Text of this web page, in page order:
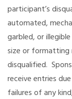
participant’s
automated,
garbled, or
size or formatting
disqualified.
receive entries
failures of any